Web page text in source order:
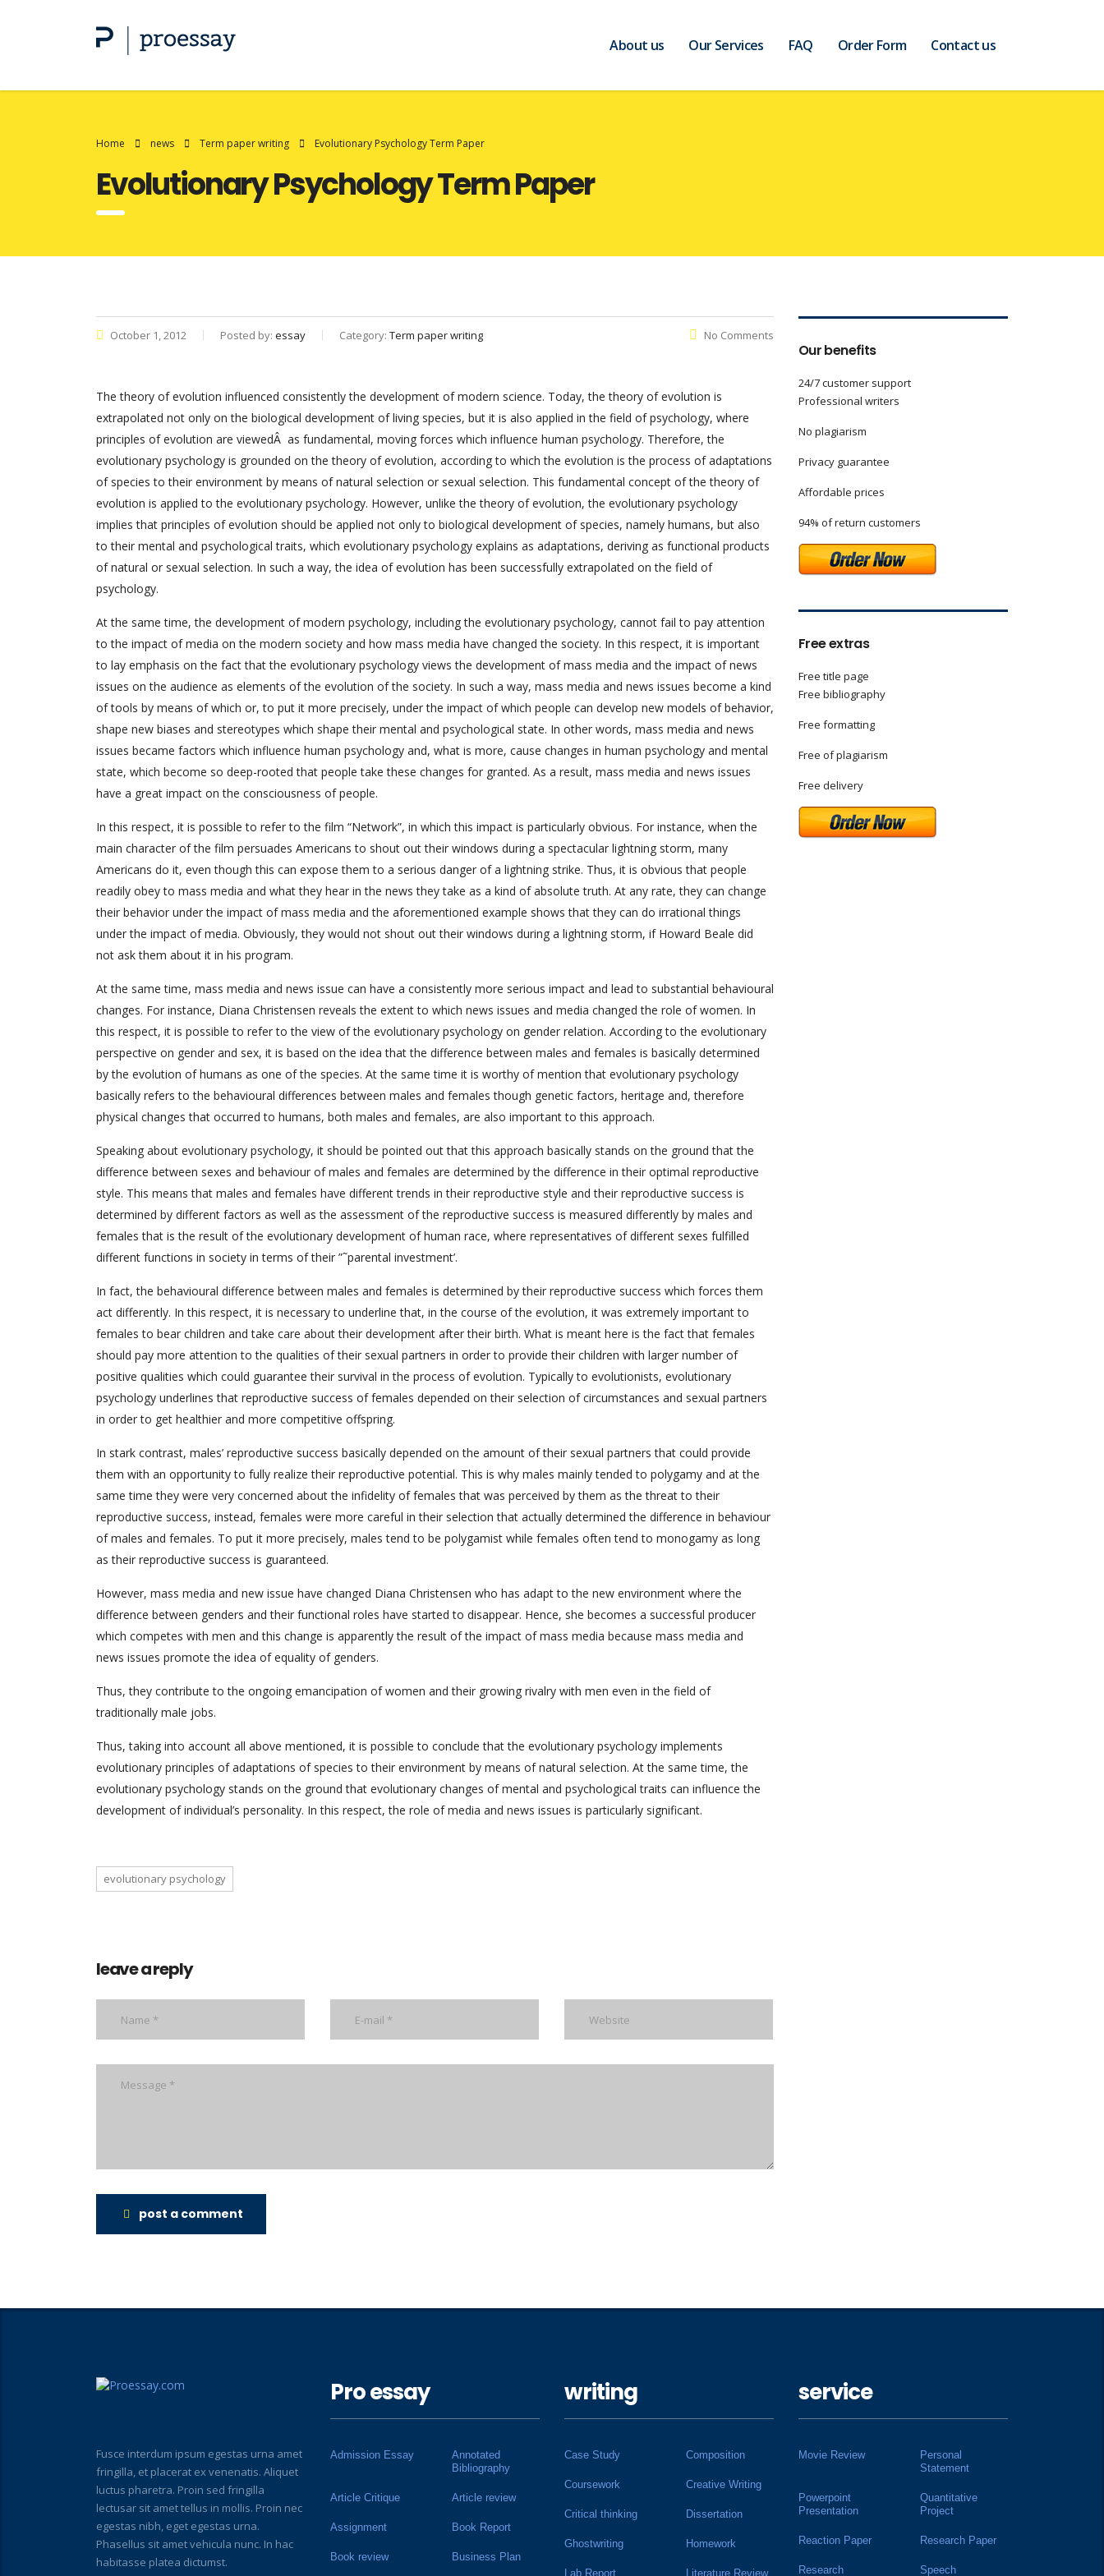
About us Our Services FAQ Order Form Contact us
Home news Term paper writing Evolutionary Psychology Term Paper
Evolutionary Psychology Term Paper
October 1, 2012 Posted by: essay Category: Term paper writing No Comments
The theory of evolution influenced consistently the development of modern science. Today, the theory of evolution is
extrapolated not only on the biological development of living species, but it is also applied in the field of psychology, where
principles of evolution are viewedÂ as fundamental, moving forces which influence human psychology. Therefore, the
evolutionary psychology is grounded on the theory of evolution, according to which the evolution is the process of adaptations
of species to their environment by means of natural selection or sexual selection. This fundamental concept of the theory of
evolution is applied to the evolutionary psychology. However, unlike the theory of evolution, the evolutionary psychology
implies that principles of evolution should be applied not only to biological development of species, namely humans, but also
to their mental and psychological traits, which evolutionary psychology explains as adaptations, deriving as functional products
of natural or sexual selection. In such a way, the idea of evolution has been successfully extrapolated on the field of
psychology.
At the same time, the development of modern psychology, including the evolutionary psychology, cannot fail to pay attention
to the impact of media on the modern society and how mass media have changed the society. In this respect, it is important
to lay emphasis on the fact that the evolutionary psychology views the development of mass media and the impact of news
issues on the audience as elements of the evolution of the society. In such a way, mass media and news issues become a kind
of tools by means of which or, to put it more precisely, under the impact of which people can develop new models of behavior,
shape new biases and stereotypes which shape their mental and psychological state. In other words, mass media and news
issues became factors which influence human psychology and, what is more, cause changes in human psychology and mental
state, which become so deep-rooted that people take these changes for granted. As a result, mass media and news issues
have a great impact on the consciousness of people.
In this respect, it is possible to refer to the film “Network”, in which this impact is particularly obvious. For instance, when the
main character of the film persuades Americans to shout out their windows during a spectacular lightning storm, many
Americans do it, even though this can expose them to a serious danger of a lightning strike. Thus, it is obvious that people
readily obey to mass media and what they hear in the news they take as a kind of absolute truth. At any rate, they can change
their behavior under the impact of mass media and the aforementioned example shows that they can do irrational things
under the impact of media. Obviously, they would not shout out their windows during a lightning storm, if Howard Beale did
not ask them about it in his program.
At the same time, mass media and news issue can have a consistently more serious impact and lead to substantial behavioural
changes. For instance, Diana Christensen reveals the extent to which news issues and media changed the role of women. In
this respect, it is possible to refer to the view of the evolutionary psychology on gender relation. According to the evolutionary
perspective on gender and sex, it is based on the idea that the difference between males and females is basically determined
by the evolution of humans as one of the species. At the same time it is worthy of mention that evolutionary psychology
basically refers to the behavioural differences between males and females though genetic factors, heritage and, therefore
physical changes that occurred to humans, both males and females, are also important to this approach.
Speaking about evolutionary psychology, it should be pointed out that this approach basically stands on the ground that the
difference between sexes and behaviour of males and females are determined by the difference in their optimal reproductive
style. This means that males and females have different trends in their reproductive style and their reproductive success is
determined by different factors as well as the assessment of the reproductive success is measured differently by males and
females that is the result of the evolutionary development of human race, where representatives of different sexes fulfilled
different functions in society in terms of their ”˜parental investment’.
In fact, the behavioural difference between males and females is determined by their reproductive success which forces them
act differently. In this respect, it is necessary to underline that, in the course of the evolution, it was extremely important to
females to bear children and take care about their development after their birth. What is meant here is the fact that females
should pay more attention to the qualities of their sexual partners in order to provide their children with larger number of
positive qualities which could guarantee their survival in the process of evolution. Typically to evolutionists, evolutionary
psychology underlines that reproductive success of females depended on their selection of circumstances and sexual partners
in order to get healthier and more competitive offspring.
In stark contrast, males’ reproductive success basically depended on the amount of their sexual partners that could provide
them with an opportunity to fully realize their reproductive potential. This is why males mainly tended to polygamy and at the
same time they were very concerned about the infidelity of females that was perceived by them as the threat to their
reproductive success, instead, females were more careful in their selection that actually determined the difference in behaviour
of males and females. To put it more precisely, males tend to be polygamist while females often tend to monogamy as long
as their reproductive success is guaranteed.
However, mass media and new issue have changed Diana Christensen who has adapt to the new environment where the
difference between genders and their functional roles have started to disappear. Hence, she becomes a successful producer
which competes with men and this change is apparently the result of the impact of mass media because mass media and
news issues promote the idea of equality of genders.
Thus, they contribute to the ongoing emancipation of women and their growing rivalry with men even in the field of
traditionally male jobs.
Thus, taking into account all above mentioned, it is possible to conclude that the evolutionary psychology implements
evolutionary principles of adaptations of species to their environment by means of natural selection. At the same time, the
evolutionary psychology stands on the ground that evolutionary changes of mental and psychological traits can influence the
development of individual’s personality. In this respect, the role of media and news issues is particularly significant.
evolutionary psychology
leave a reply
post a comment
Our benefits
24/7 customer support
Professional writers
No plagiarism
Privacy guarantee
Affordable prices
94% of return customers
Free extras
Free title page
Free bibliography
Free formatting
Free of plagiarism
Free delivery
Fusce interdum ipsum egestas urna amet
fringilla, et placerat ex venenatis. Aliquet
luctus pharetra. Proin sed fringilla
lectusar sit amet tellus in mollis. Proin nec
egestas nibh, eget egestas urna.
Phasellus sit amet vehicula nunc. In hac
habitasse platea dictumst.
Pro essay
Admission Essay
Annotated
Bibliography
Article Critique Article review
Assignment Book Report
Book review Business Plan
writing
Case Study Composition
Coursework Creative Writing
Critical thinking Dissertation
Ghostwriting Homework
Lab Report Literature Review
service
Movie Review
Personal
Statement
Powerpoint
Presentation
Quantitative
Project
Reaction Paper Research Paper
Research Speech